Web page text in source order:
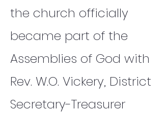
the church officially
became part of the
Assemblies of God with
Rev. W.O. Vickery, District
Secretary-Treasurer